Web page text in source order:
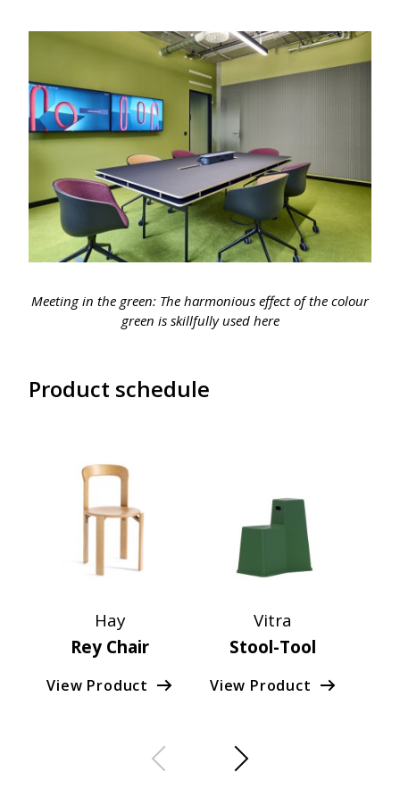
Meeting in the green: The harmonious effect of the colour
green is skillfully used here
Product schedule
Hay
Rey Chair
View Product
Vitra
Stool-Tool
View Product